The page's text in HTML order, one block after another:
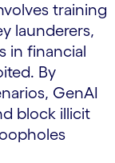
training
launderers,
in financial
By
GenAI
block illicit